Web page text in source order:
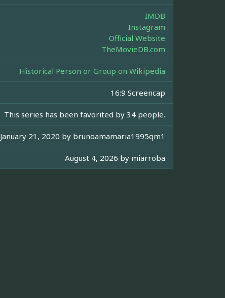
IMDB
Instagram
Official Website
TheMovieDB.com
Historical Person or Group on Wikipedia
16:9 Screencap
This series has been favorited by 34 people.
January 21, 2020 by brunoamamaria1995qm1
August 4, 2026 by miarroba